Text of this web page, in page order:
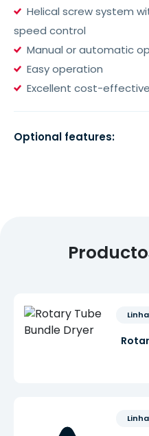
Helical screw system
speed control
Manual or automatic
Easy operation
Excellent cost-
Optional features: